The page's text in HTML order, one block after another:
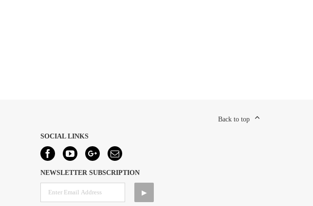
SOCIAL LINKS
NEWSLETTER SUBSCRIPTION
Back to top